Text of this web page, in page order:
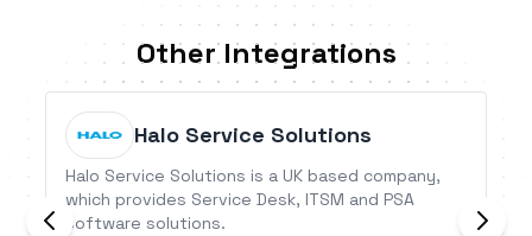
Other Integrations
Halo Service Solutions
Halo Service Solutions is a UK based company,
which provides Service Desk, ITSM and PSA
software solutions.